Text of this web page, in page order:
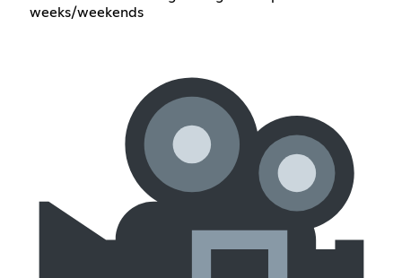
weeks/weekends